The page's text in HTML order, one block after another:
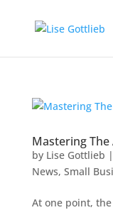
Mastering
by Lise Gottlieb |
News, Small
At one point,